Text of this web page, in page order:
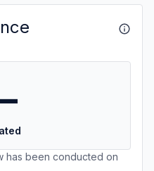
has been conducted on